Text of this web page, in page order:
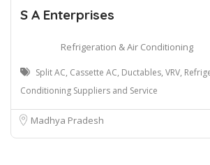
S A Enterprises
Refrigeration & Air Conditioning
Split AC, Cassette AC, Ductables, VRV,
Conditioning Suppliers and Service
Madhya Pradesh